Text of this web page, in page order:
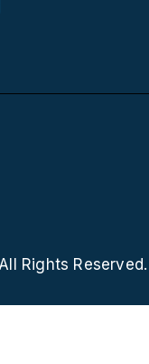
Rights Reserved.